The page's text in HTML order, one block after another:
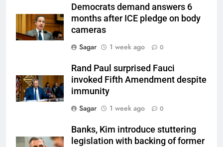
Democrats demand answers 6
months after ICE pledge on body
cameras
Sagar
1 week ago 0
Rand Paul surprised Fauci
invoked Fifth Amendment despite
immunity
Sagar
1 week ago 0
Banks, Kim introduce stuttering
legislation with backing of former